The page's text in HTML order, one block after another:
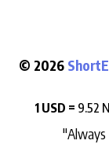
© 2026
1 USD = 9.52
"Always